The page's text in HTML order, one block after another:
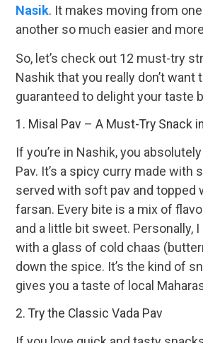
Nasik. It makes moving from
another so much easier and
So, let’s check out 12 must-try
Nashik that you really don’t want
guaranteed to delight your taste
1. Misal Pav – A Must-Try Snack
If you’re in Nashik, you
Pav. It’s a spicy curry made with
served with soft pav and topped
farsan. Every bite is a mix of
and a little bit sweet. Personally,
with a glass of cold chaas
down the spice. It’s the kind of
gives you a taste of local
2. Try the Classic Vada Pav